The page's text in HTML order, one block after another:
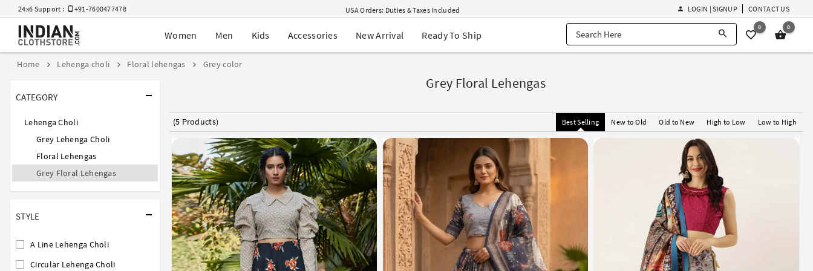
24x6 Support : +91-7600477478
USA Orders: Duties & Taxes Included
Navratri Mega Sale | Up to 60% OFF
Buy 2 Get 1 FREE on Ethnic Wear
EXTRA : Buy 2 get 10% OFF , Buy 3 get 15% OFF
LOGIN | SIGNUP CONTACT US
Women Men Kids Accessories New Arrival Ready To Ship
0 0
Home Lehenga choli Floral lehengas Grey color
CATEGORY
Lehenga Choli
Grey Lehenga Choli
Floral Lehengas
Grey Floral Lehengas
STYLE
A Line Lehenga Choli
Circular Lehenga Choli
Grey Floral Lehengas
(5 Products) Best Selling New to Old Old to New High to Low Low to High